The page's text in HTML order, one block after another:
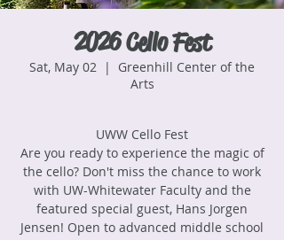
2026 Cello Fest
Sat, May 02
  |
Greenhill Center of the
Arts
UWW Cello Fest
Are you ready to experience the magic of
the cello? Don't miss the chance to work
with UW-Whitewater Faculty and the
featured special guest, Hans Jorgen
Jensen! Open to advanced middle school